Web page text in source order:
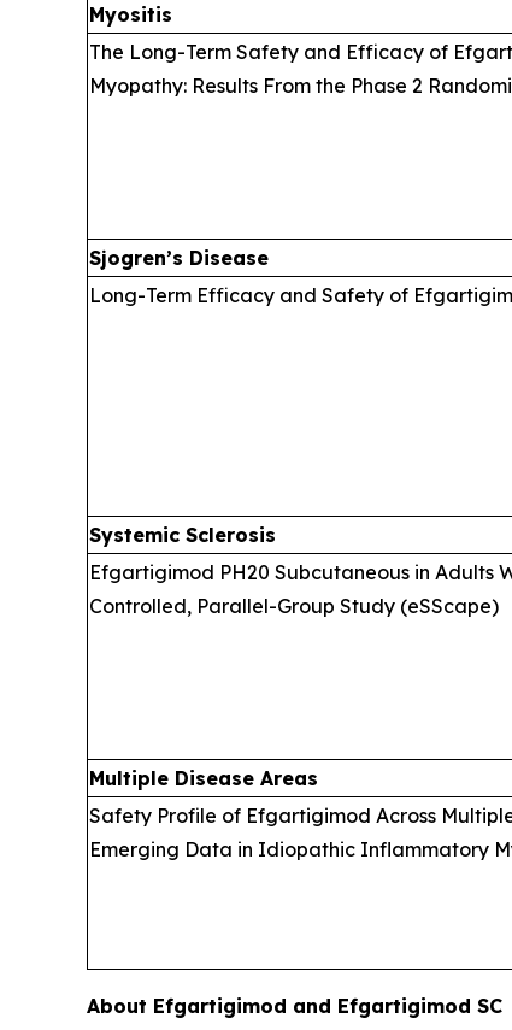
Myositis
The Long-Term Safety and Efficacy of
Myopathy: Results From the Phase 2
Sjogren’s Disease
Long-Term Efficacy and Safety of
Systemic Sclerosis
Efgartigimod PH20 Subcutaneous in Adults
Controlled, Parallel-Group Study (eSScape)
Multiple Disease Areas
Safety Profile of Efgartigimod Across
Emerging Data in Idiopathic Inflammatory
About Efgartigimod and Efgartigimod SC